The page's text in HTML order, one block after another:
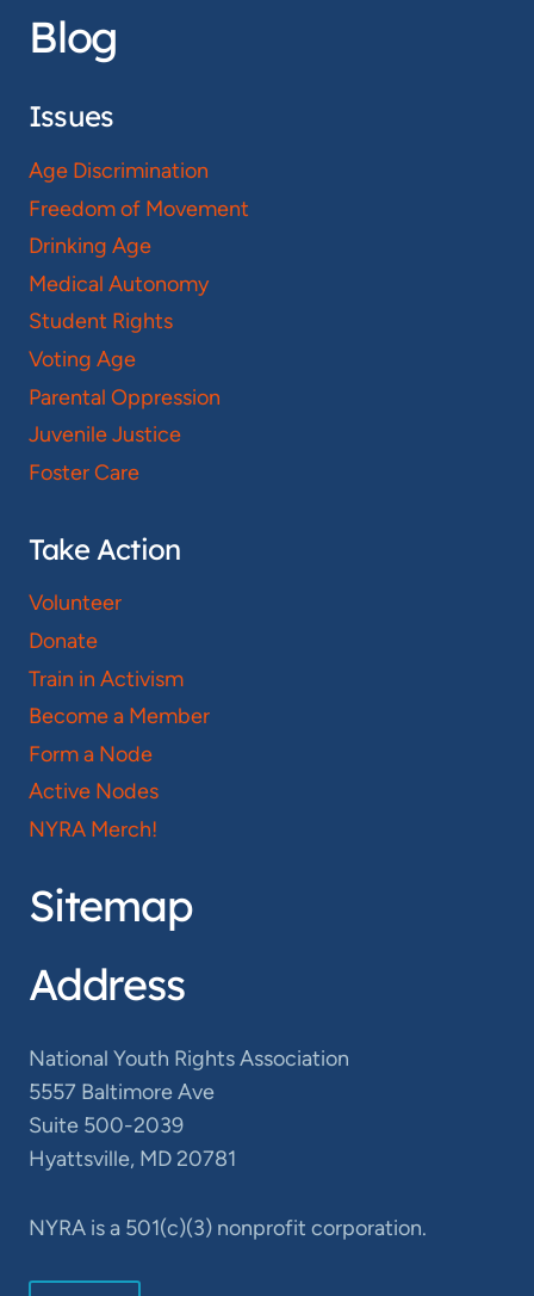
Blog
Issues
Age Discrimination
Freedom of Movement
Drinking Age
Medical Autonomy
Student Rights
Voting Age
Parental Oppression
Juvenile Justice
Foster Care
Take Action
Volunteer
Donate
Train in Activism
Become a Member
Form a Node
Active Nodes
NYRA Merch!
Sitemap
Address
National Youth Rights Association
5557 Baltimore Ave
Suite 500-2039
Hyattsville, MD 20781
NYRA is a 501(c)(3) nonprofit corporation.